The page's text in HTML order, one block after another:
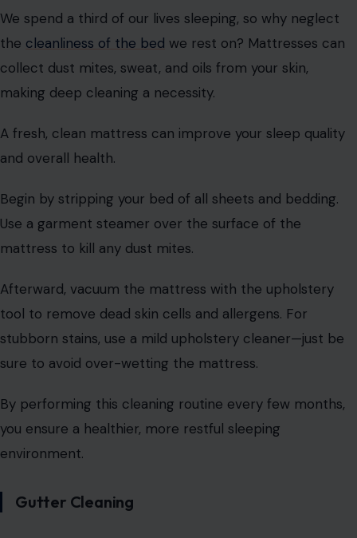
We spend a third of our lives sleeping, so why neglect
the cleanliness of the bed we rest on? Mattresses can
collect dust mites, sweat, and oils from your skin,
making deep cleaning a necessity.
A fresh, clean mattress can improve your sleep quality
and overall health.
Begin by stripping your bed of all sheets and bedding.
Use a garment steamer over the surface of the
mattress to kill any dust mites.
Afterward, vacuum the mattress with the upholstery
tool to remove dead skin cells and allergens. For
stubborn stains, use a mild upholstery cleaner—just be
sure to avoid over-wetting the mattress.
By performing this cleaning routine every few months,
you ensure a healthier, more restful sleeping
environment.
Gutter Cleaning